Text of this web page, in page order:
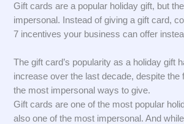
Gift cards are a popular holiday gift, but
impersonal. Instead of giving a gift card,
7 incentives your business can offer
The gift card’s popularity as a holiday gift
increase over the last decade, despite the
the most impersonal ways to give.
Gift cards are one of the most popular
also one of the most impersonal. And